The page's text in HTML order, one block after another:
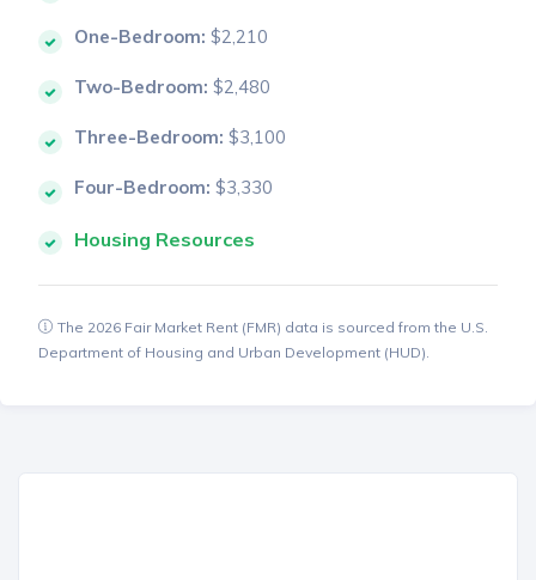
One-Bedroom: $2,210
Two-Bedroom: $2,480
Three-Bedroom: $3,100
Four-Bedroom: $3,330
Housing Resources
The 2026 Fair Market Rent (FMR) data is sourced from the U.S.
Department of Housing and Urban Development (HUD).